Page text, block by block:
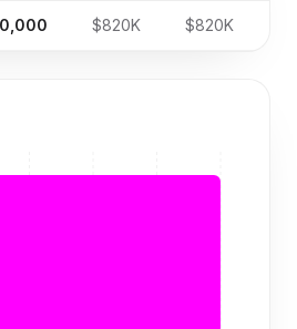
$820K $820K